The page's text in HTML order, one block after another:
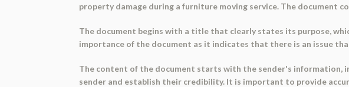
property damage during a furniture moving service. The document
The document begins with a title that clearly states its purpose,
importance of the document as it indicates that there is an issue
The content of the document starts with the sender's information,
sender and establish their credibility. It is important to provide